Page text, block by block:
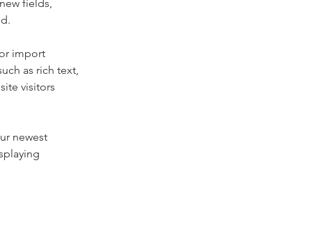
fields,
import
as rich text,
visitors
newest